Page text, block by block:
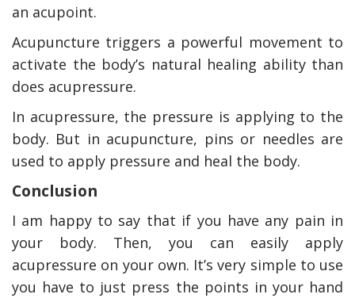
an acupoint.
Acupuncture triggers a powerful movement to
activate the body’s natural healing ability than
does acupressure.
In acupressure, the pressure is applying to the
body. But in acupuncture, pins or needles are
used to apply pressure and heal the body.
Conclusion
I am happy to say that if you have any pain in
your body. Then, you can easily apply
acupressure on your own. It’s very simple to use
you have to just press the points in your hand